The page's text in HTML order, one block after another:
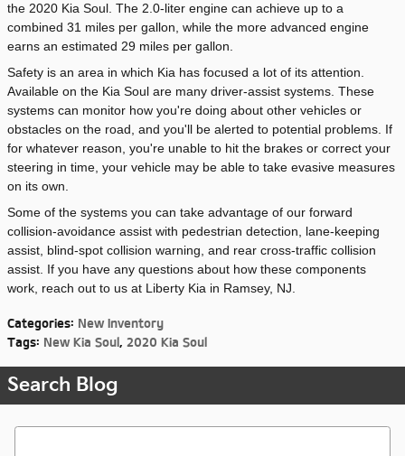
the 2020 Kia Soul. The 2.0-liter engine can achieve up to a
combined 31 miles per gallon, while the more advanced engine
earns an estimated 29 miles per gallon.
Safety is an area in which Kia has focused a lot of its attention.
Available on the Kia Soul are many driver-assist systems. These
systems can monitor how you're doing about other vehicles or
obstacles on the road, and you'll be alerted to potential problems. If
for whatever reason, you're unable to hit the brakes or correct your
steering in time, your vehicle may be able to take evasive measures
on its own.
Some of the systems you can take advantage of our forward
collision-avoidance assist with pedestrian detection, lane-keeping
assist, blind-spot collision warning, and rear cross-traffic collision
assist. If you have any questions about how these components
work, reach out to us at Liberty Kia in Ramsey, NJ.
Categories: New Inventory
Tags: New Kia Soul, 2020 Kia Soul
Search Blog
Search Blog